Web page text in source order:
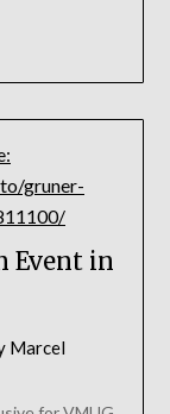
Event in
Marcel